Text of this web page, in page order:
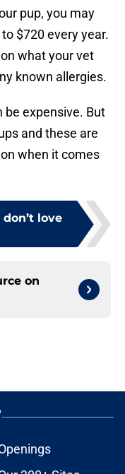
pup, you may
$720 every year.
what your vet
known allergies.
be expensive. But
and these are
when it comes
love
on